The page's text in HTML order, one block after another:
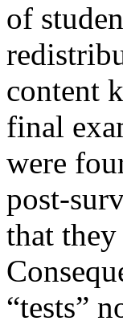
of
content
final
were
post-
that
“tests”